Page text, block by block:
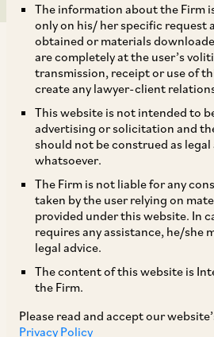
The information about the Firm
only on his/ her specific request
obtained or materials
are completely at the user’s
transmission, receipt or use of
create any lawyer-client
This website is not intended to
advertising or solicitation and
should not be construed as legal
whatsoever.
The Firm is not liable for any
taken by the user relying on
provided under this website. In
requires any assistance, he/she
legal advice.
The content of this website is
the Firm.
Please read and accept our
Privacy Policy
In the case ofUttar Pradesh
Transmission Corporation
Industrial Solutions Limited
Court held that availability
remedy does not prohibit the
entertaining a writ petition
cases,particularly
seeks enforcement of a
(c) the impugned orders or